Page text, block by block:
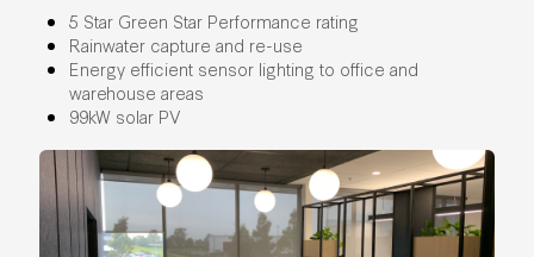
5 Star Green Star Performance rating
Rainwater capture and re-use
Energy efficient sensor lighting to office and
warehouse areas
99kW solar PV